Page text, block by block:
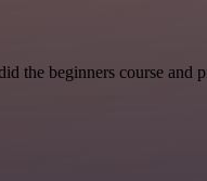
the beginners course and